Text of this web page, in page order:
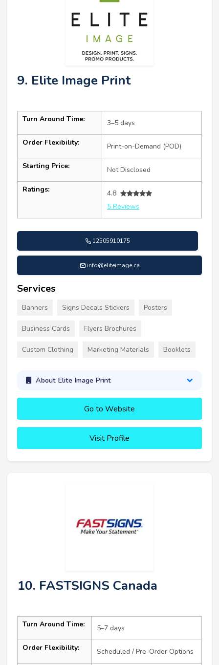
9. Elite Image Print
Turn Around Time: 3–5 days
Order Flexibility: Print-on-Demand (POD)
Starting Price: Not Disclosed
Ratings:
4.8
5 Reviews
12505910175
info@eliteimage.ca
Services
Banners Signs Decals Stickers Posters
Business Cards Flyers Brochures
Custom Clothing Marketing Materials Booklets
About Elite Image Print
Go to Website
Visit Profile
10. FASTSIGNS Canada
Turn Around Time: 5–7 days
Order Flexibility: Scheduled / Pre-Order Options